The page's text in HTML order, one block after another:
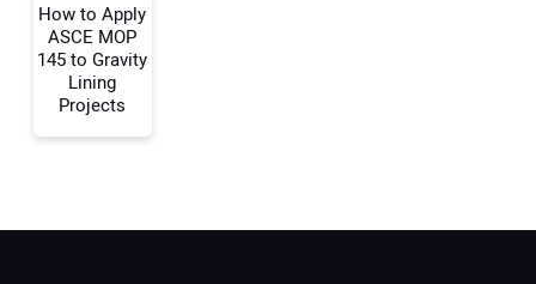
How to Apply
ASCE MOP
145 to Gravity
Lining
Projects